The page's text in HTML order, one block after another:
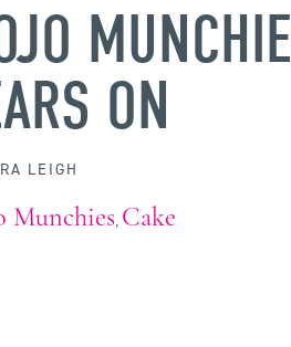
ON
LEIGH
Munchies, Cake